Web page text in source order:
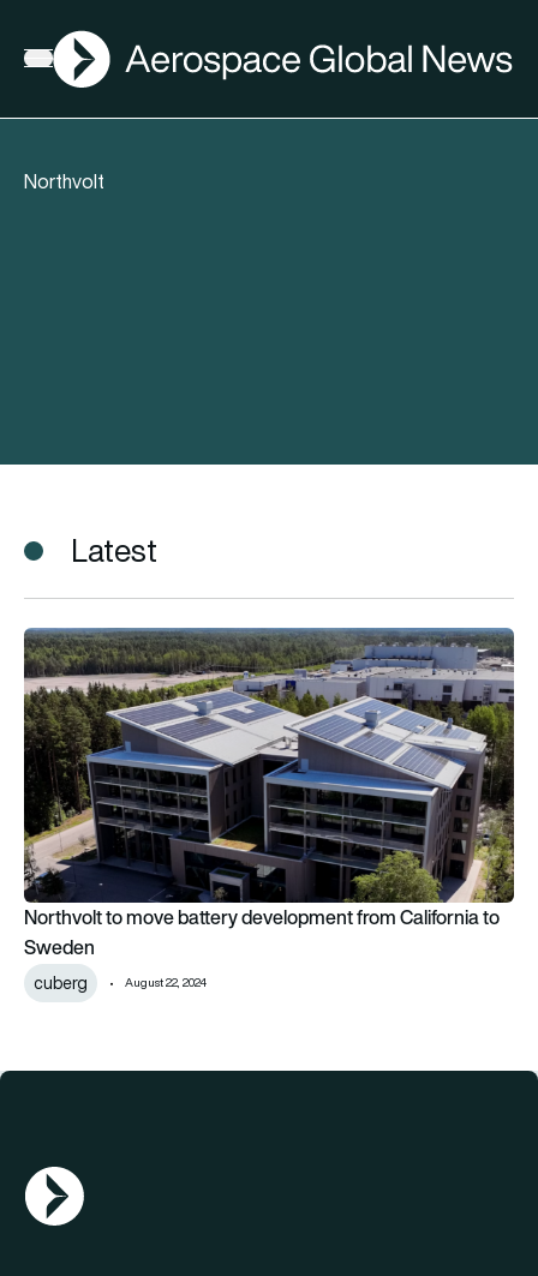
Open menu
AGN
Northvolt
Latest
Northvolt to move battery development from California to
Northvolt to move battery development from California to
Sweden
cuberg August 22, 2024
AGN Logo